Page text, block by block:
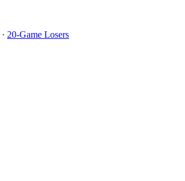
· 20-Game Losers